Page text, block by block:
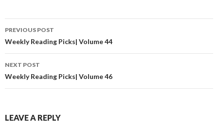
Post
navigation
PREVIOUS POST
Weekly Reading Picks| Volume 44
NEXT POST
Weekly Reading Picks| Volume 46
LEAVE A REPLY